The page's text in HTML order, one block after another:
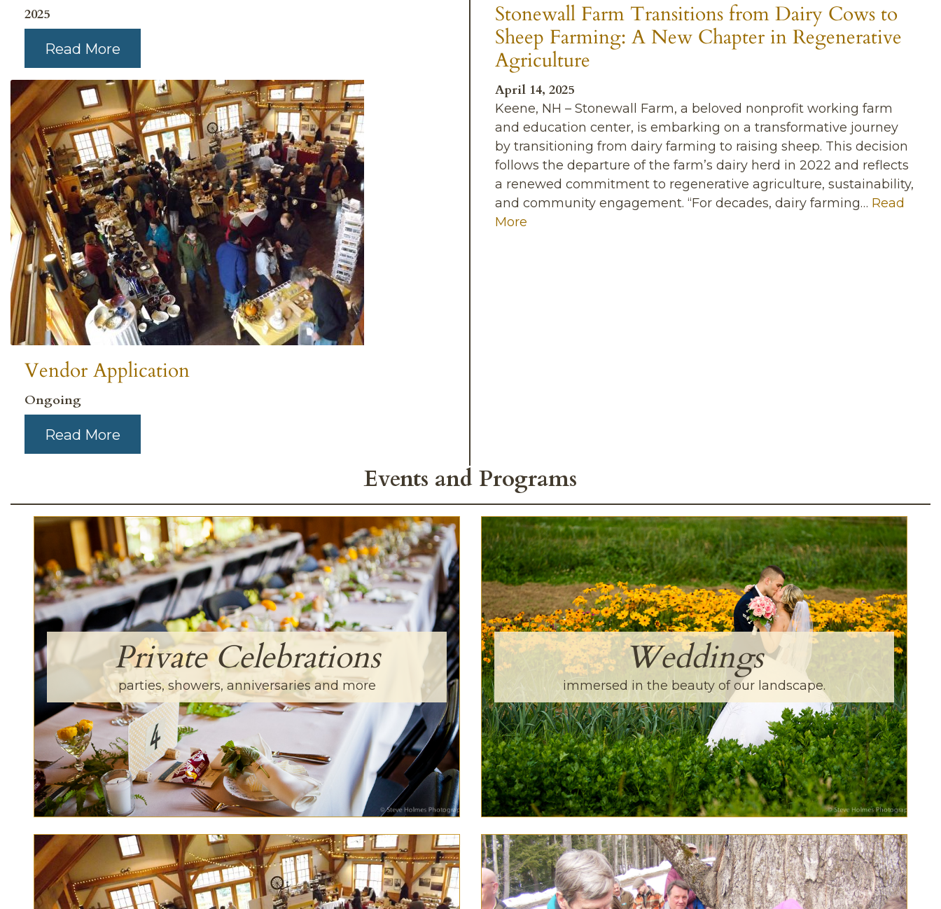
2025
Read More
Vendor Application
Ongoing
Read More
Stonewall Farm Transitions from Dairy Cows to
Sheep Farming: A New Chapter in Regenerative
Agriculture
April 14, 2025
Keene, NH – Stonewall Farm, a beloved nonprofit working farm
and education center, is embarking on a transformative journey
by transitioning from dairy farming to raising sheep. This decision
follows the departure of the farm’s dairy herd in 2022 and reflects
a renewed commitment to regenerative agriculture, sustainability,
and community engagement. “For decades, dairy farming… Read
More
Events and Programs
Private Celebrations
parties, showers, anniversaries and more
Weddings
immersed in the beauty of our landscape.